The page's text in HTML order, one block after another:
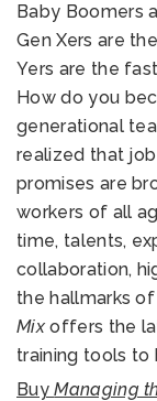
Baby Boomers
Gen Xers are
Yers are the
How do you
generational
realized that
promises are
workers of all
time, talents,
collaboration,
the hallmarks
Mixoffers the
training tools to
BuyManaging